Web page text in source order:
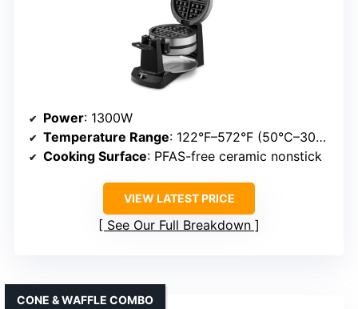
Power: 1300W
Temperature Range: 122°F–572°F (50°C–300°C)
Cooking Surface: PFAS-free ceramic nonstick
VIEW LATEST PRICE
See Our Full Breakdown
CONE & WAFFLE COMBO